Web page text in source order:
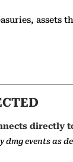
directly
dmg events as